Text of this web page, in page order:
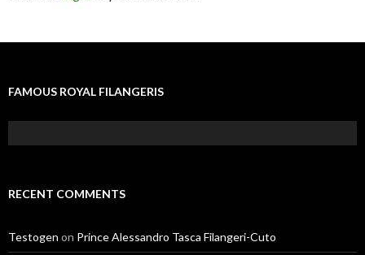
FAMOUS ROYAL FILANGERIS
RECENT COMMENTS
Testogen on Prince Alessandro Tasca Filangeri-Cuto